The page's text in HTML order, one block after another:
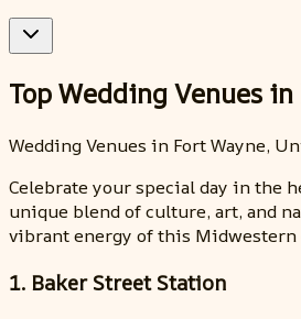
Top Wedding Venues
Wedding Venues in Fort Wayne,
Celebrate your special day in the
unique blend of culture, art, and
vibrant energy of this
1. Baker Street Station